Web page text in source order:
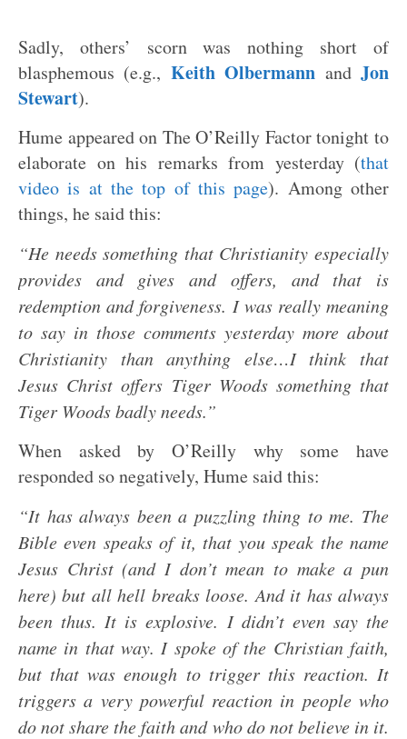
Sadly, others’ scorn was nothing short of
blasphemous (e.g., Keith Olbermann andJon
Stewart).
Hume appeared on The O’Reilly Factor tonight to
elaborate on his remarks from yesterday (that
video is at the top of this page). Among other
things, he said this:
“He needs something that Christianity especially
provides and gives and offers, and that is
redemption and forgiveness. I was really meaning
to say in those comments yesterday more about
Christianity than anything else…I think that
Jesus Christ offers Tiger Woods something that
Tiger Woods badly needs.”
When asked by O’Reilly why some have
responded so negatively, Hume said this:
“It has always been a puzzling thing to me. The
Bible even speaks of it, that you speak the name
Jesus Christ (and I don’t mean to make a pun
here) but all hell breaks loose. And it has always
been thus. It is explosive. I didn’t even say the
name in that way. I spoke of the Christian faith,
but that was enough to trigger this reaction. It
triggers a very powerful reaction in people who
do not share the faith and who do not believe in it.